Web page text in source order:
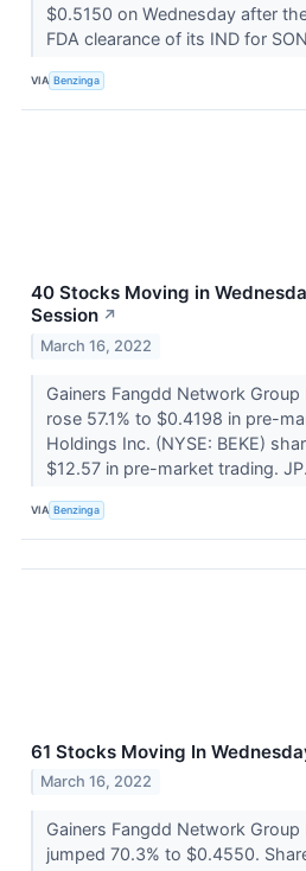
$0.5150 on Wednesday after
FDA clearance of its IND for
VIA Benzinga
40 Stocks Moving in
Session ↗
March 16, 2022
Gainers Fangdd Network Group
rose 57.1% to $0.4198 in pre-
Holdings Inc. (NYSE: BEKE)
$12.57 in pre-market trading.
VIA Benzinga
61 Stocks Moving In
March 16, 2022
Gainers Fangdd Network Group
jumped 70.3% to $0.4550.